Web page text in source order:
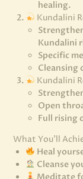
healing.
Kundalini
Kundalini
Specific
Cleansing
Kundalini
Open
Full rising
What You’ll
Heal
Cleanse